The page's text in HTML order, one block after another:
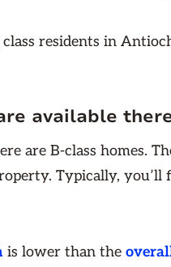
residents in
available
are B-class homes.
Typically, you’ll
is lower than the